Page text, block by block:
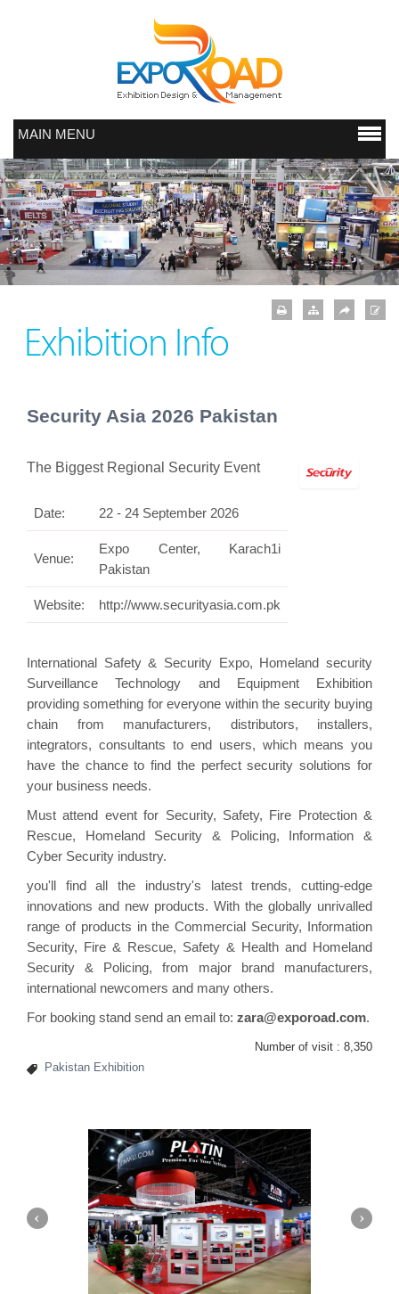
MAIN MENU
Exhibition Info
Security Asia 2026 Pakistan
The Biggest Regional Security Event
Date: 22 - 24 September 2026
Venue:
Expo Center, Karach1i
Pakistan
Website: http://www.securityasia.com.pk
International Safety & Security Expo, Homeland security
Surveillance Technology and Equipment Exhibition
providing something for everyone within the security buying
chain from manufacturers, distributors, installers,
integrators, consultants to end users, which means you
have the chance to find the perfect security solutions for
your business needs.
Must attend event for Security, Safety, Fire Protection &
Rescue, Homeland Security & Policing, Information &
Cyber Security industry.
you'll find all the industry's latest trends, cutting-edge
innovations and new products. With the globally unrivalled
range of products in the Commercial Security, Information
Security, Fire & Rescue, Safety & Health and Homeland
Security & Policing, from major brand manufacturers,
international newcomers and many others.
For booking stand send an email to: zara@exporoad.com.
Number of visit : 8,350
Pakistan Exhibition